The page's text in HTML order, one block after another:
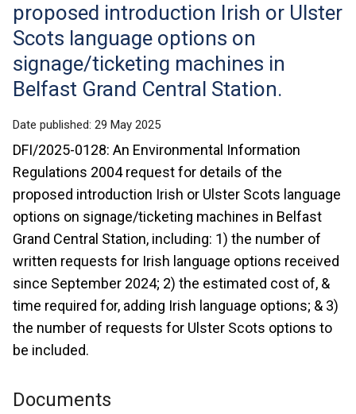
help
proposed introduction Irish or Ulster
Scots language options on
signage/ticketing machines in
Belfast Grand Central Station.
Date published: 29 May 2025
DFI/2025-0128: An Environmental Information
Regulations 2004 request for details of the
proposed introduction Irish or Ulster Scots language
options on signage/ticketing machines in Belfast
Grand Central Station, including: 1) the number of
written requests for Irish language options received
since September 2024; 2) the estimated cost of, &
time required for, adding Irish language options; & 3)
the number of requests for Ulster Scots options to
be included.
Documents